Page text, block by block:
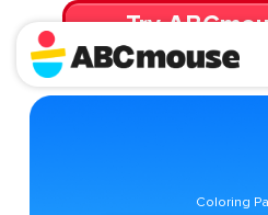
Try
for 30 Days! Then just
Coloring